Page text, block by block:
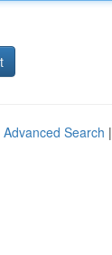
Advanced Search |